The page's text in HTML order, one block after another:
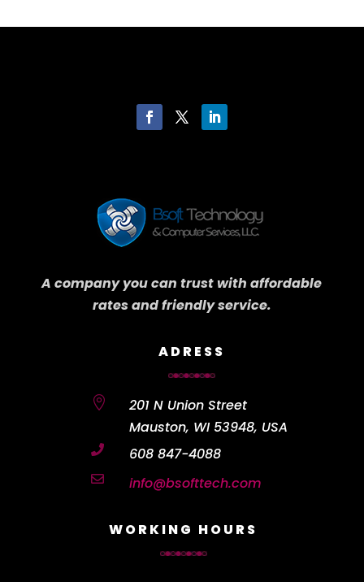
A company you can trust with affordable
rates and friendly service.
ADRESS

201 N Union Street
Mauston, WI 53948, USA
 608 847-4088
 info@bsofttech.com
WORKING HOURS